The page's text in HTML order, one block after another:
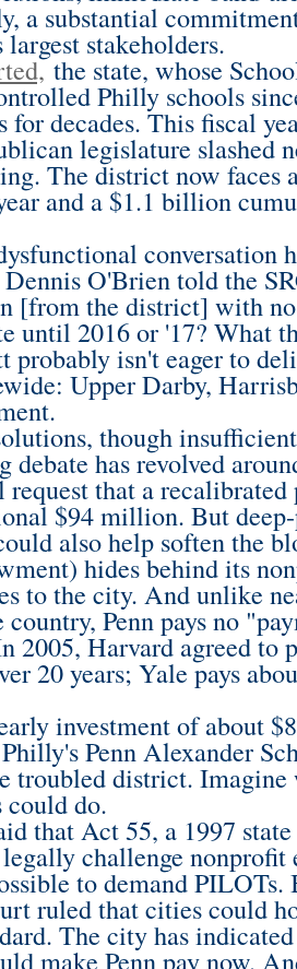
a substantial
stakeholders.
the state, whose
Philly schools
for decades. This fiscal
legislature slashed
The district now
and a $1.1 billion
conversation
O'Brien told the
[from the district] with
until 2016 or '17? What
probably isn't eager to
Upper Darby,
though
debate has revolved
request that a
$94 million. But
also help soften the
hides behind its
to the city. And unlike
Penn pays no
2005, Harvard agreed to
20 years; Yale pays
investment of about
Penn Alexander
troubled district.
do.
that Act 55, a 1997
challenge nonprofit
to demand
ruled that cities could
The city has
make Penn pay now.